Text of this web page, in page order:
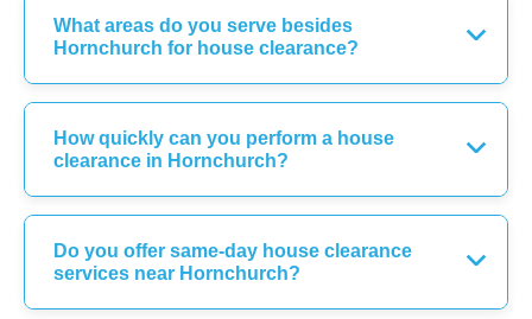
What areas do you serve besides
Hornchurch for house clearance?
How quickly can you perform a house
clearance in Hornchurch?
Do you offer same-day house clearance
services near Hornchurch?